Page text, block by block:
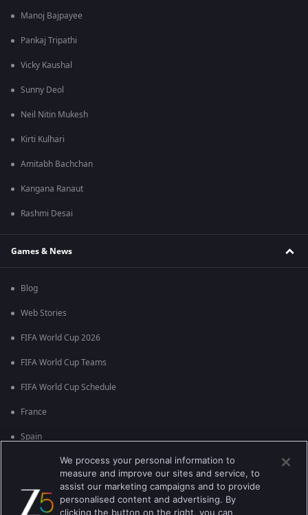
Manoj Bajpayee
Pankaj Tripathi
Vicky Kaushal
Sunny Deol
Neil Nitin Mukesh
Kirti Kulhari
Amitabh Bachchan
Kangana Ranaut
Rashmi Desai
Games & News
Blog
Web Stories
FIFA World Cup 2026
FIFA World Cup Teams
FIFA World Cup Schedule
France
Spain
England
Brazil
We process your personal information to
measure and improve our sites and service, to
assist our marketing campaigns and to provide
personalised content and advertising. By
clicking the button on the right, you can